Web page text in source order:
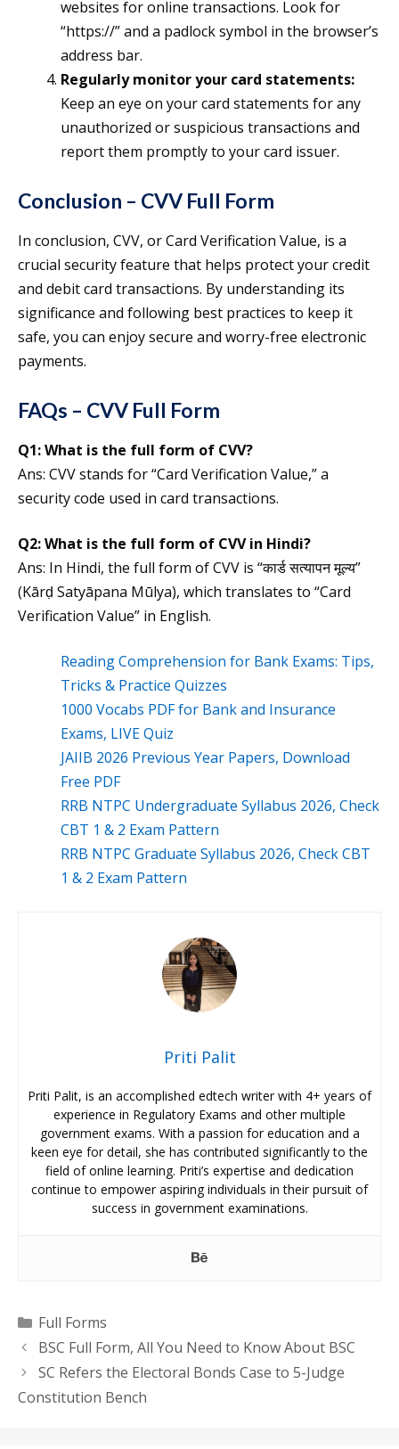
websites for online transactions. Look for
“https://” and a padlock symbol in the browser’s
address bar.
Regularly monitor your card statements:
Keep an eye on your card statements for any
unauthorized or suspicious transactions and
report them promptly to your card issuer.
Conclusion – CVV Full Form
In conclusion, CVV, or Card Verification Value, is a
crucial security feature that helps protect your credit
and debit card transactions. By understanding its
significance and following best practices to keep it
safe, you can enjoy secure and worry-free electronic
payments.
FAQs – CVV Full Form
Q1:What is the full form of CVV?
Ans: CVV stands for “Card Verification Value,” a
security code used in card transactions.
Q2:What is the full form of CVVin Hindi?
Ans: In Hindi, the full form of CVV is “कार्ड सत्यापन मूल्य”
(Kārḍ Satyāpana Mūlya), which translates to “Card
Verification Value” in English.
Reading Comprehension for Bank Exams: Tips,
Tricks & Practice Quizzes
1000 Vocabs PDF for Bank and Insurance
Exams, LIVE Quiz
JAIIB 2026 Previous Year Papers, Download
Free PDF
RRB NTPC Undergraduate Syllabus 2026, Check
CBT 1 & 2 Exam Pattern
RRB NTPC Graduate Syllabus 2026, Check CBT
1 & 2 Exam Pattern
Priti Palit
Priti Palit, is an accomplished edtech writer with 4+ years of
experience in Regulatory Exams and other multiple
government exams. With a passion for education and a
keen eye for detail, she has contributed significantly to the
field of online learning. Priti’s expertise and dedication
continue to empower aspiring individuals in their pursuit of
success in government examinations.
Categories
Full Forms
BSC Full Form, All You Need to Know About BSC
SC Refers the Electoral Bonds Case to 5-Judge
Constitution Bench